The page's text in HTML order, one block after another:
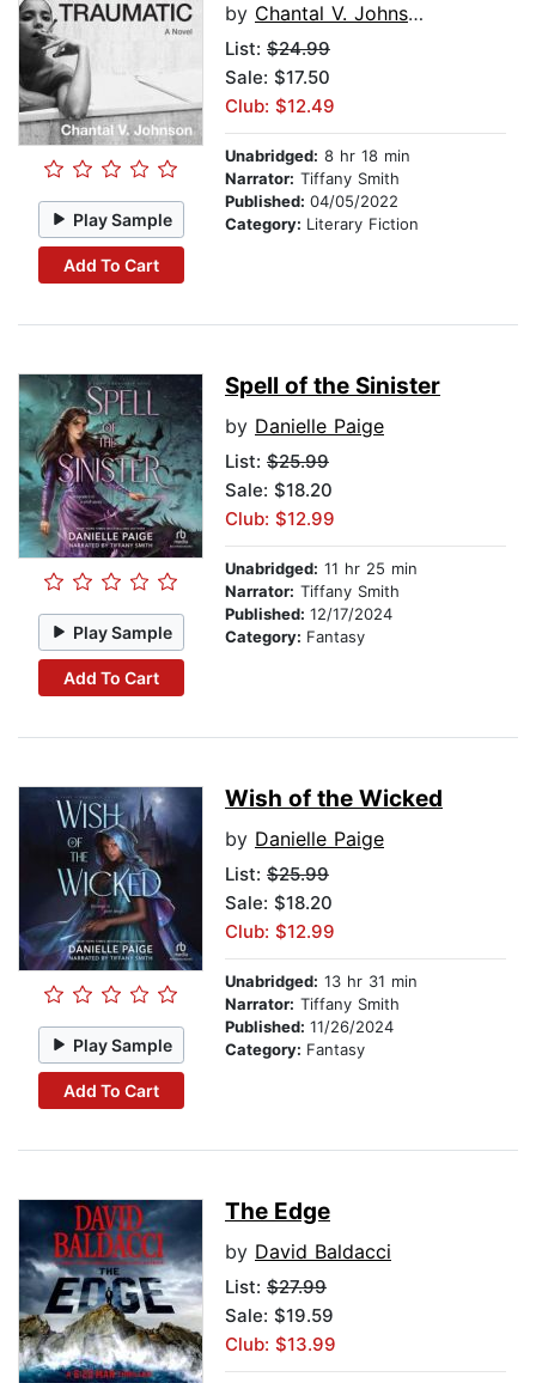
Play Sample
Add To Cart
by Chantal V. Johnson
List: $24.99
Sale: $17.50
Club: $12.49
Unabridged: 8 hr 18 min
Narrator: Tiffany Smith
Published: 04/05/2022
Category: Literary Fiction
Play Sample
Add To Cart
Spell of the Sinister
by Danielle Paige
List: $25.99
Sale: $18.20
Club: $12.99
Unabridged: 11 hr 25 min
Narrator: Tiffany Smith
Published: 12/17/2024
Category: Fantasy
Play Sample
Add To Cart
Wish of the Wicked
by Danielle Paige
List: $25.99
Sale: $18.20
Club: $12.99
Unabridged: 13 hr 31 min
Narrator: Tiffany Smith
Published: 11/26/2024
Category: Fantasy
The Edge
by David Baldacci
List: $27.99
Sale: $19.59
Club: $13.99